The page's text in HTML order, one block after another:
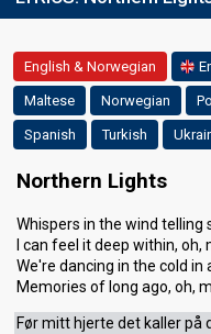
English & Norwegian
Maltese Norwegian
Spanish Turkish
Northern Lights
Whispers in the wind
I can feel it deep within, oh,
We're dancing in the cold
Memories of long ago, oh,
Før mitt hjerte det kaller på